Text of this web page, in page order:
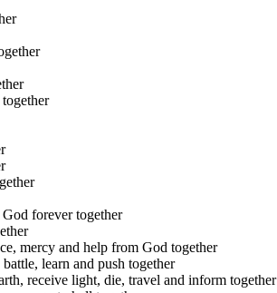
forever together
mercy and help from God together
learn and push together
receive light, die, travel and inform together